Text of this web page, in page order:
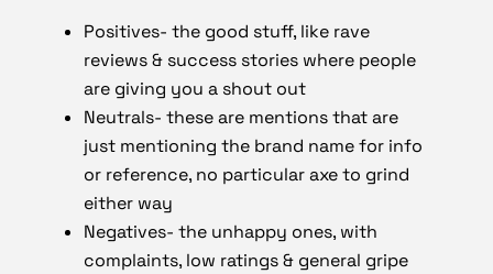
Positives- the good stuff, like rave
reviews & success stories where people
are giving you a shout out
Neutrals- these are mentions that are
just mentioning the brand name for info
or reference, no particular axe to grind
either way
Negatives- the unhappy ones, with
complaints, low ratings & general gripe